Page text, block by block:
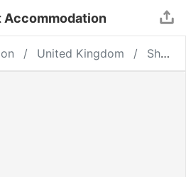
Accommodation
United Kingdom Sheffield